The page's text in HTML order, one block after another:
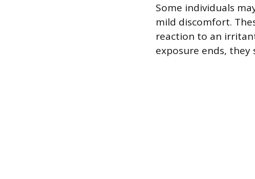
Some individuals
mild discomfort.
reaction to an
exposure ends, they